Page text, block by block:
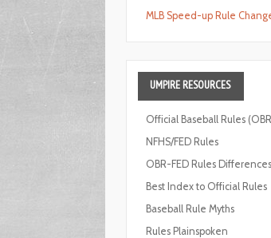
MLB Speed-up Rule
UMPIRE RESOURCES
Official Baseball Rules
NFHS/FED Rules
OBR-FED Rules Differences
Best Index to Official Rules
Baseball Rule Myths
Rules Plainspoken